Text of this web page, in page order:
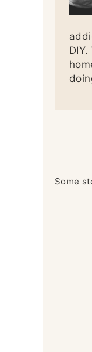
Some